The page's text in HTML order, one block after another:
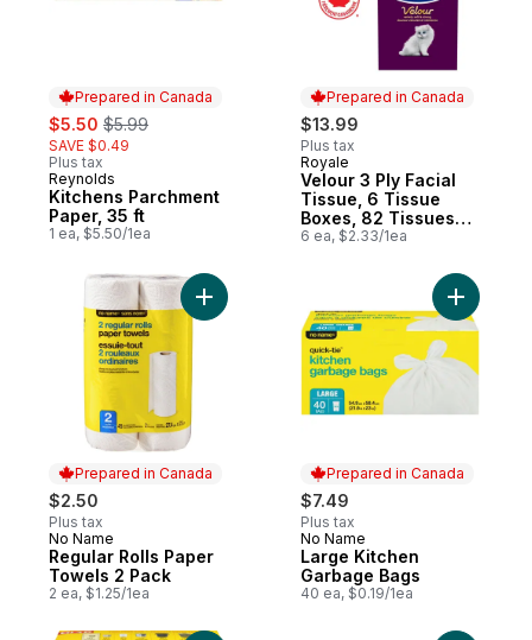
Prepared in Canada
sale:
$5.50 , formerly:
$5.99
SAVE $0.49
Plus tax
Prepared in Canada
Reynolds
Kitchens Parchment
Paper, 35 ft
1 ea, $5.50/1ea
Prepared in Canada
$13.99
Plus tax
Prepared in Canada
Royale
Velour 3 Ply Facial
Tissue, 6 Tissue
Boxes, 82 Tissues
per box
6 ea, $2.33/1ea
Prepared in Canada
$2.50
Plus tax
Prepared in Canada
No Name
Regular Rolls Paper
Towels 2 Pack
2 ea, $1.25/1ea
Add Regular Rolls Paper Towels 2 Pack
Prepared in Canada
$7.49
Plus tax
Prepared in Canada
No Name
Large Kitchen
Garbage Bags
40 ea, $0.19/1ea
Add